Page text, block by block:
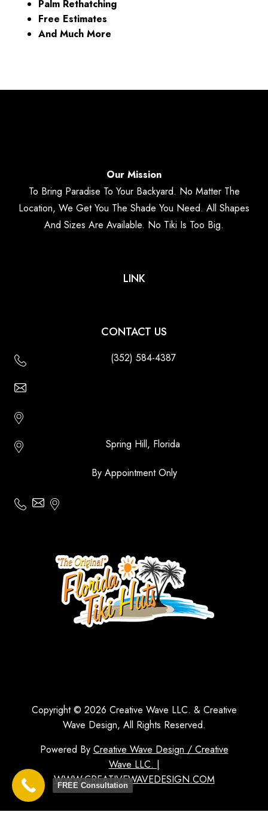
Palm Rethatching
Free Estimates
And Much More
Our Mission
To Bring Paradise To Your Backyard. No Matter The
Location, We Get You The Shade You Need. All Shapes
And Sizes Are Available. No Tiki Is Too Big.
LINK
CONTACT US
(352) 584-4387
Spring Hill, Florida
By Appointment Only
Copyright © 2026 Creative Wave LLC. & Creative
Wave Design, All Rights Reserved.
Powered By Creative Wave Design / Creative
Wave LLC. |
WWW.CREATIVEWAVEDESIGN.COM
FREE Consultation